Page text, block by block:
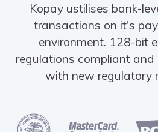
Kopay ustilises bank-
transactions on it's
environment. 128-bit
regulations compliant
with new regulatory